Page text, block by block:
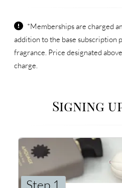
*Memberships are charged
addition to the base subscription
fragrance. Price designated
charge.
Signing
Step 1